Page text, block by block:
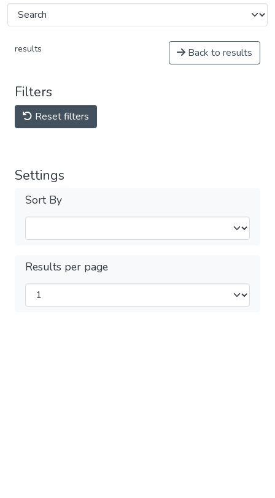
results Back to results
Filters
Reset filters
Settings
Sort By
Results per page